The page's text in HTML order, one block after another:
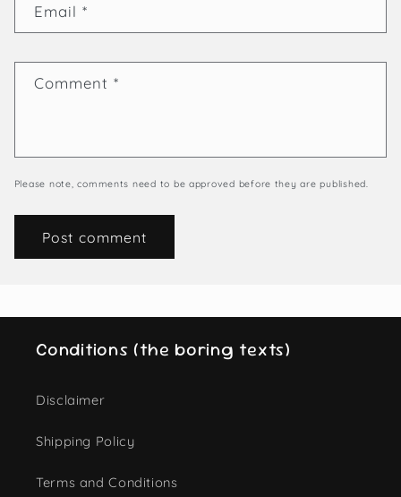
Email*
Comment*
Please note, comments need to be approved before they are published.
Conditions (the boring texts)
Disclaimer
Shipping Policy
Terms and Conditions